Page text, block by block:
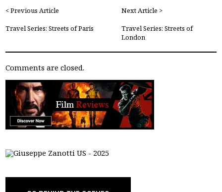
< Previous Article
Travel Series: Streets of Paris
Next Article >
Travel Series: Streets of
London
Comments are closed.